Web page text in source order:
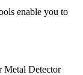
enable you to
Metal Detector